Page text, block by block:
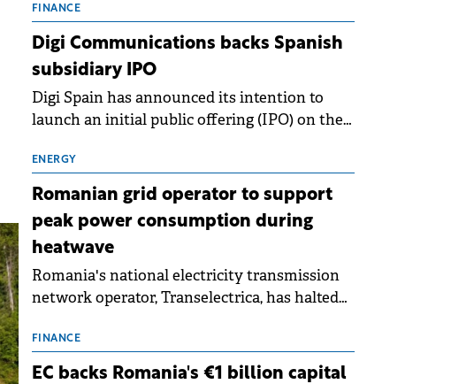
normalisation following the conditions of
2023–2025. For Romania, the challenge
extends beyond the normalisation of interest
rates.
FINANCE
Digi Communications backs Spanish
subsidiary IPO
Digi Spain has announced its intention to
launch an initial public offering (IPO) on the
approximately €150 million.
ENERGY
Romanian grid operator to support
peak power consumption during
heatwave
Romania's national electricity transmission
network operator, Transelectrica, has halted
the grid operates at maximum capacity
during an ongoing extreme heatwave. The
FINANCE
EC backs Romania's €1 billion capital